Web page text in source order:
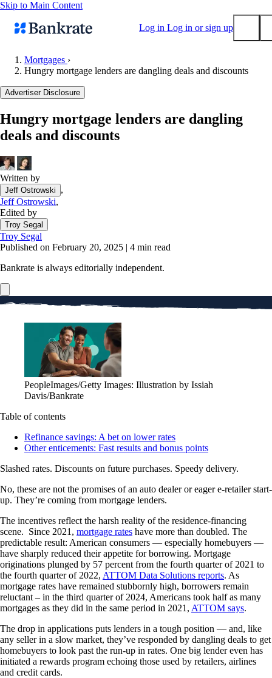
Skip to Main Content
Log in Log in or sign up
Submit
Popular searches
Balance transfer credit cards
Mortgage calculator
Loan calculator
CD calculator
Mortgages ›
Hungry mortgage lenders are dangling deals and discounts
Advertiser Disclosure
Hungry mortgage lenders are dangling
deals and discounts
Written by
Jeff Ostrowski
,
Jeff Ostrowski,
Edited by
Troy Segal
Troy Segal
Published on February 20, 2025 | 4 min read
Bankrate is always editorially independent.
PeopleImages/Getty Images: Illustration by Issiah
Davis/Bankrate
Table of contents
Refinance savings: A bet on lower rates
Other enticements: Fast results and bonus points
Slashed rates. Discounts on future purchases. Speedy delivery.
No, these are not the promises of an auto dealer or eager e-retailer start-
up. They’re coming from mortgage lenders.
The incentives reflect the harsh reality of the residence-financing
scene. Since 2021, mortgage rates have more than doubled. The
predictable result: American consumers — especially homebuyers —
have sharply reduced their appetite for borrowing. Mortgage
originations plunged by 57 percent from the fourth quarter of 2021 to
the fourth quarter of 2022, ATTOM Data Solutions reports. As
mortgage rates have remained stubbornly high, borrowers remain
reluctant – in the third quarter of 2024, Americans took half as many
mortgages as they did in the same period in 2021, ATTOM says.
The drop in applications puts lenders in a tough position — and, like
any seller in a slow market, they’ve responded by dangling deals to get
homebuyers to look past the run-up in rates. One big lender even has
initiated a rewards program echoing those used by retailers, airlines
and credit cards.